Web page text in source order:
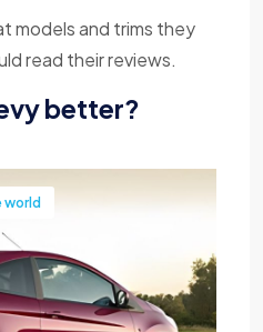
models and trims they
read their reviews.
better?
world